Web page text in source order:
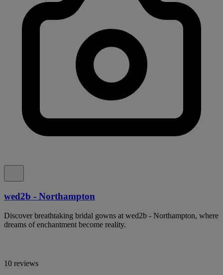
wed2b - Northampton
Discover breathtaking bridal gowns at wed2b - Northampton, where
dreams of enchantment become reality.
10 reviews